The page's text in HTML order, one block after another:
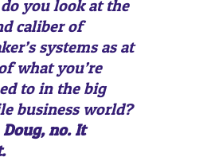
you look at the
caliber of
systems as at
what you’re
to in the big
business world?
no. It